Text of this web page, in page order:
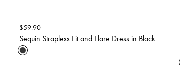
$59.90
Sequin Strapless Fit and Flare Dress in Black